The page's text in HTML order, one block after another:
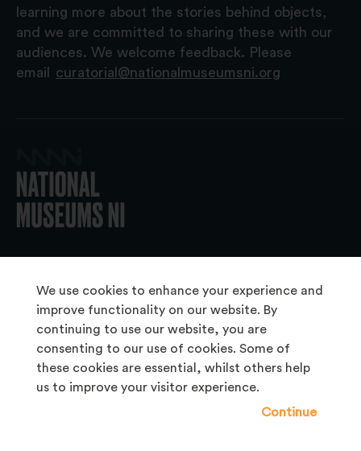
We use cookies to enhance your experience and
improve functionality on our website. By
continuing to use our website, you are
consenting to our use of cookies. Some of
these cookies are essential, whilst others help
us to improve your visitor experience.
Continue
learning more about the stories behind objects,
and we are committed to sharing these with our
audiences. We welcome feedback. Please
email
curatorial@nationalmuseumsni.org
About Us
Copyright & Takedown
Frequently Asked Questions